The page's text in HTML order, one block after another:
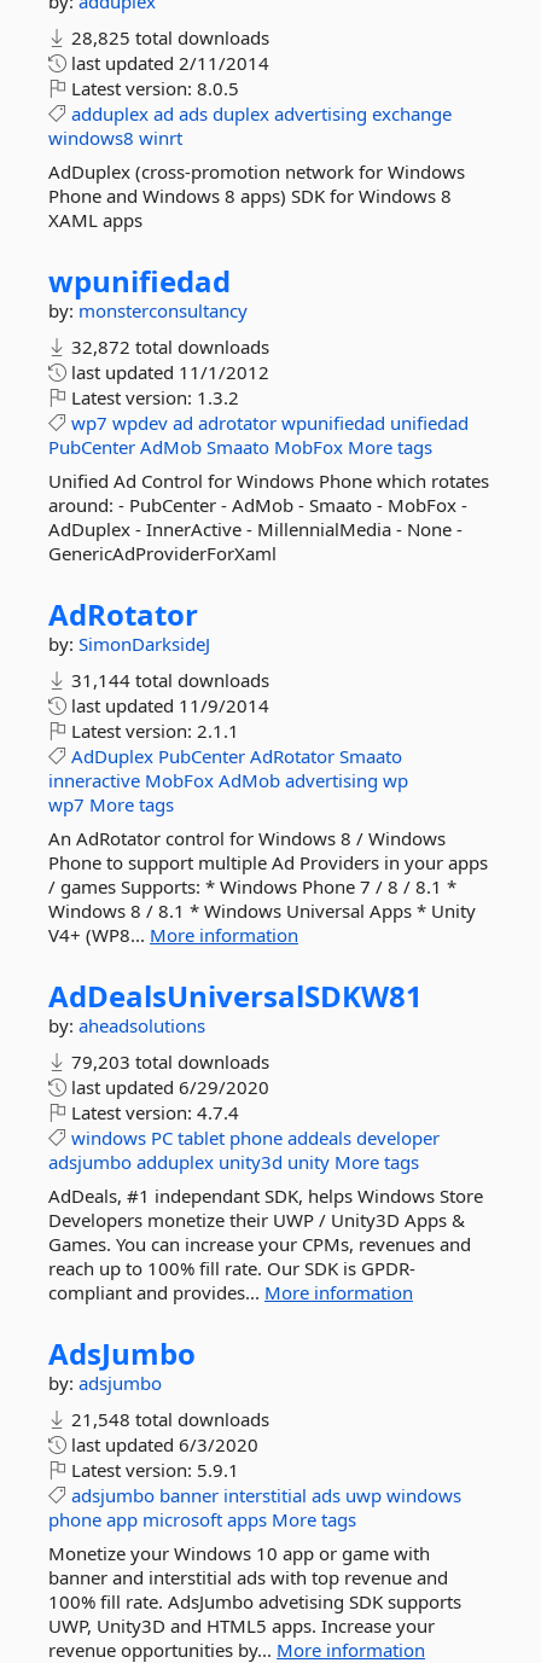
28,825 total downloads
last updated 2/11/2014
Latest version: 8.0.5
adduplex ad ads duplex advertising exchange
windows8 winrt
AdDuplex (cross-promotion network for Windows
Phone and Windows 8 apps) SDK for Windows 8
XAML apps
wpunifiedad
by: monsterconsultancy
32,872 total downloads
last updated 11/1/2012
Latest version: 1.3.2
wp7 wpdev ad adrotator wpunifiedad unifiedad
PubCenter AdMob Smaato MobFox More tags
Unified Ad Control for Windows Phone which rotates
around: - PubCenter - AdMob - Smaato - MobFox -
AdDuplex - InnerActive - MillennialMedia - None -
GenericAdProviderForXaml
AdRotator
by: SimonDarksideJ
31,144 total downloads
last updated 11/9/2014
Latest version: 2.1.1
AdDuplex PubCenter AdRotator Smaato
inneractive MobFox AdMob advertising wp
wp7 More tags
An AdRotator control for Windows 8 / Windows
Phone to support multiple Ad Providers in your apps
/ games Supports: * Windows Phone 7 / 8 / 8.1 *
Windows 8 / 8.1 * Windows Universal Apps * Unity
V4+ (WP8... More information
AdDealsUniversalSDKW81
by: aheadsolutions
79,203 total downloads
last updated 6/29/2020
Latest version: 4.7.4
windows PC tablet phone addeals developer
adsjumbo adduplex unity3d unity More tags
AdDeals, #1 independant SDK, helps Windows Store
Developers monetize their UWP / Unity3D Apps &
Games. You can increase your CPMs, revenues and
reach up to 100% fill rate. Our SDK is GPDR-
compliant and provides... More information
AdsJumbo
by: adsjumbo
21,548 total downloads
last updated 6/3/2020
Latest version: 5.9.1
adsjumbo banner interstitial ads uwp windows
phone app microsoft apps More tags
Monetize your Windows 10 app or game with
banner and interstitial ads with top revenue and
100% fill rate. AdsJumbo advetising SDK supports
UWP, Unity3D and HTML5 apps. Increase your
revenue opportunities by... More information